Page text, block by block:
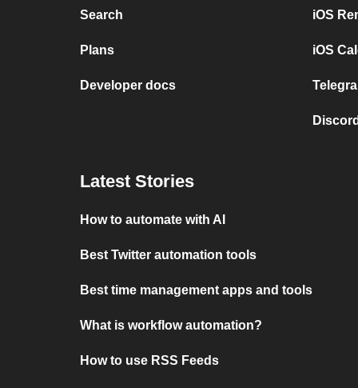
Search
Plans
Developer docs
iOS
iOS
Latest Stories
How to automate with AI
Best Twitter automation tools
Best time management apps and tools
What is workflow automation?
How to use RSS Feeds